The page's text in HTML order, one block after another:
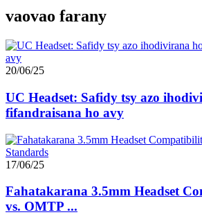
vaovao farany
20/06/25
UC Headset: Safidy tsy azo
fifandraisana ho avy
17/06/25
Fahatakarana 3.5mm Headset
vs. OMTP ...